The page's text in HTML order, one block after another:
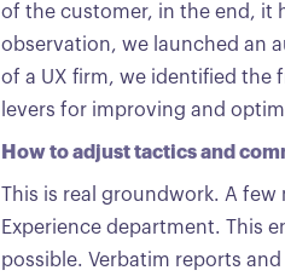
of the customer, in the end, it
observation, we launched an
of a UX firm, we identified the
levers for improving and
How to adjust tactics and
This is real groundwork. A
Experience department. This
possible. Verbatim reports